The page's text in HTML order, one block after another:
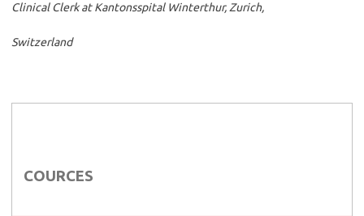
Clinical Clerk at Kantonsspital Winterthur, Zurich,
Switzerland
COURCES